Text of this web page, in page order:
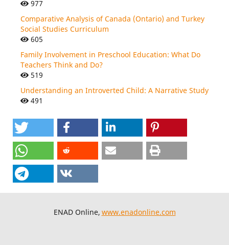
977
Comparative Analysis of Canada (Ontario) and Turkey
Social Studies Curriculum
605
Family Involvement in Preschool Education: What Do
Teachers Think and Do?
519
Understanding an Introverted Child: A Narrative Study
491
ENAD Online, www.enadonline.com